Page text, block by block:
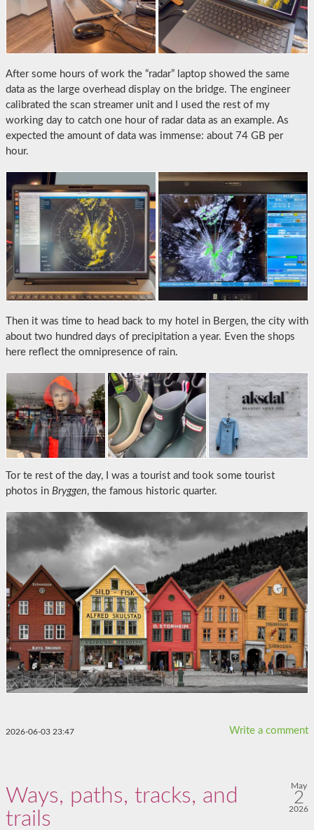
After some hours of work the “radar” laptop showed the same
data as the large overhead display on the bridge. The engineer
calibrated the scan streamer unit and I used the rest of my
working day to catch one hour of radar data as an example. As
expected the amount of data was immense: about 74 GB per
hour.
Then it was time to head back to my hotel in Bergen, the city with
about two hundred days of precipitation a year. Even the shops
here reflect the omnipresence of rain.
Tor te rest of the day, I was a tourist and took some tourist
photos in Bryggen, the famous historic quarter.
Write a comment
2026-06-03 23:47
Ways, paths, tracks, and
trails
May
2
2026